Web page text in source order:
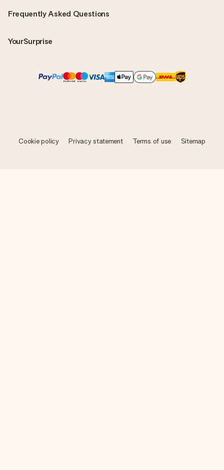
Frequently Asked Questions
YourSurprise
Cookie policy Privacy statement Terms of use Sitemap